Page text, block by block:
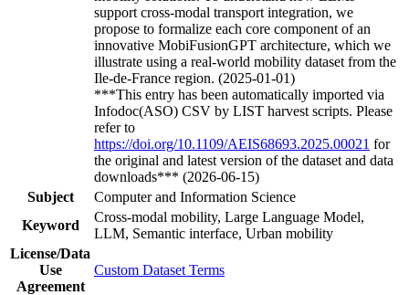
support cross-modal transport integration, we
propose to formalize each core component of an
innovative MobiFusionGPT architecture, which we
illustrate using a real-world mobility dataset from the
Ile-de-France region. (2025-01-01)
***This entry has been automatically imported via
Infodoc(ASO) CSV by LIST harvest scripts. Please
refer to
https://doi.org/10.1109/AEIS68693.2025.00021 for
the original and latest version of the dataset and data
downloads*** (2026-06-15)
Subject
Computer and Information Science
Keyword
Cross-modal mobility, Large Language Model,
LLM, Semantic interface, Urban mobility
License/Data
Use
Agreement
Custom Dataset Terms